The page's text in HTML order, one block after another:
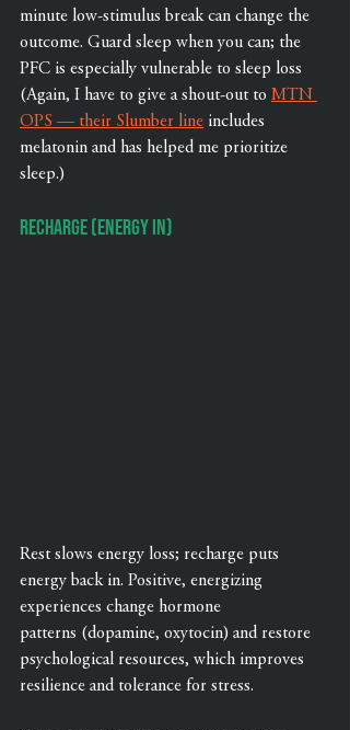
minute low-stimulus break can change the
outcome. Guard sleep when you can; the
PFC is especially vulnerable to sleep loss
(Again, I have to give a shout-out to MTN
OPS — their Slumber line includes
melatonin and has helped me prioritize
sleep.)
Recharge (Energy In)
Rest slows energy loss; recharge puts
energy back in. Positive, energizing
experiences change hormone
patterns (dopamine, oxytocin) and restore
psychological resources, which improves
resilience and tolerance for stress.